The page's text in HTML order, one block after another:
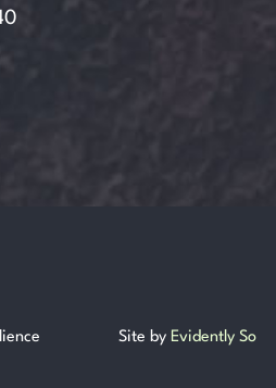
Site by Evidently So